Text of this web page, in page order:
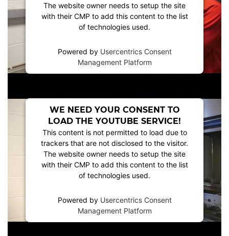
The website owner needs to setup the site
with their CMP to add this content to the list
of technologies used.
Powered by Usercentrics Consent
Management Platform
WE NEED YOUR CONSENT TO
LOAD THE YOUTUBE SERVICE!
This content is not permitted to load due to
trackers that are not disclosed to the visitor.
The website owner needs to setup the site
with their CMP to add this content to the list
of technologies used.
Powered by Usercentrics Consent
Management Platform